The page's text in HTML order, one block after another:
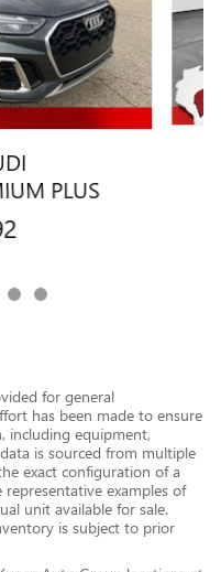
PLUS
for general
has been made to ensure
including equipment,
is sourced from multiple
exact configuration of a
representative examples of
unit available for sale.
is subject to prior